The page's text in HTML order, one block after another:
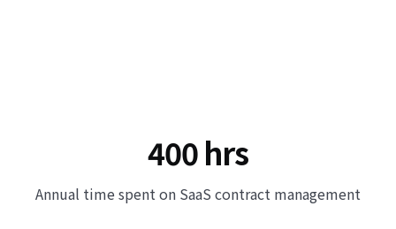
400 hrs
Annual time spent on SaaS contract management